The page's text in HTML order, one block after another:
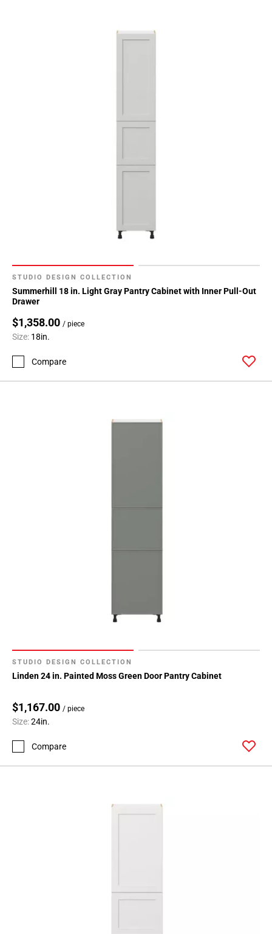
STUDIO DESIGN COLLECTION
Summerhill 18 in. Light Gray Pantry Cabinet with Inner Pull-Out
Drawer
$1,358.00 / piece
Size: 18in.
Compare
STUDIO DESIGN COLLECTION
Linden 24 in. Painted Moss Green Door Pantry Cabinet
$1,167.00 / piece
Size:24in.
Compare